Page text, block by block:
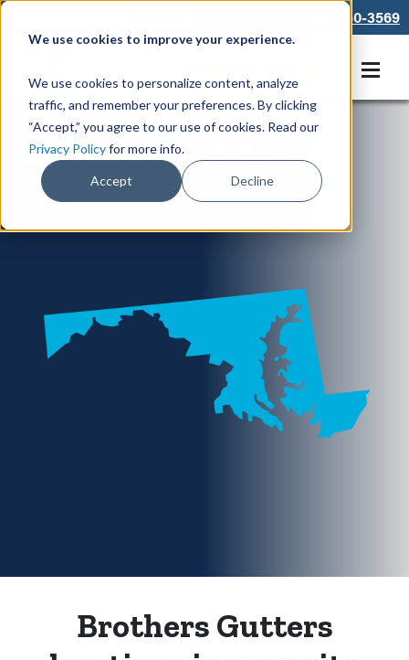
We use cookies to improve your experience.
We use cookies to personalize content, analyze
traffic, and remember your preferences. By clicking
“Accept,” you agree to our use of cookies. Read our
Privacy Policyfor more info.
Accept Decline
866-550-3569
Locations in MD
Brothers Gutters